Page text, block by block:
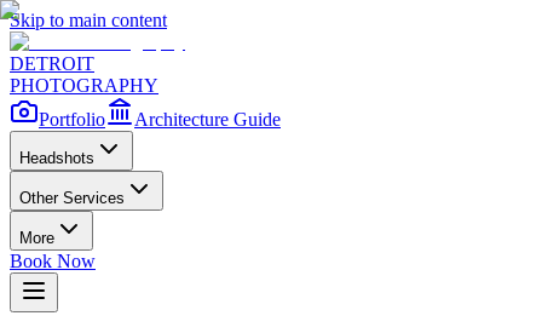
Skip to main content
DETROIT
PHOTOGRAPHY
Portfolio
Architecture Guide
Headshots
Other Services
More
Book Now